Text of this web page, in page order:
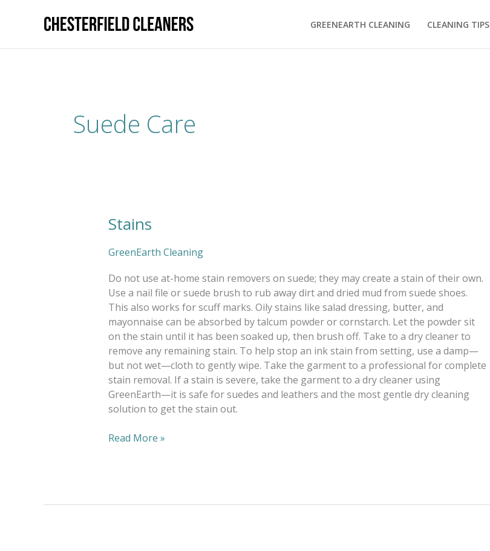
GREENEARTH CLEANING CLEANING TIPS
Suede Care
Stains
GreenEarth Cleaning
Do not use at-home stain removers on suede; they may create a stain of their own.
Use a nail file or suede brush to rub away dirt and dried mud from suede shoes.
This also works for scuff marks. Oily stains like salad dressing, butter, and
mayonnaise can be absorbed by talcum powder or cornstarch. Let the powder sit
on the stain until it has been soaked up, then brush off. Take to a dry cleaner to
remove any remaining stain. To help stop an ink stain from setting, use a damp—
but not wet—cloth to gently wipe. Take the garment to a professional for complete
stain removal. If a stain is severe, take the garment to a dry cleaner using
GreenEarth—it is safe for suedes and leathers and the most gentle dry cleaning
solution to get the stain out.
Stains
Read More »